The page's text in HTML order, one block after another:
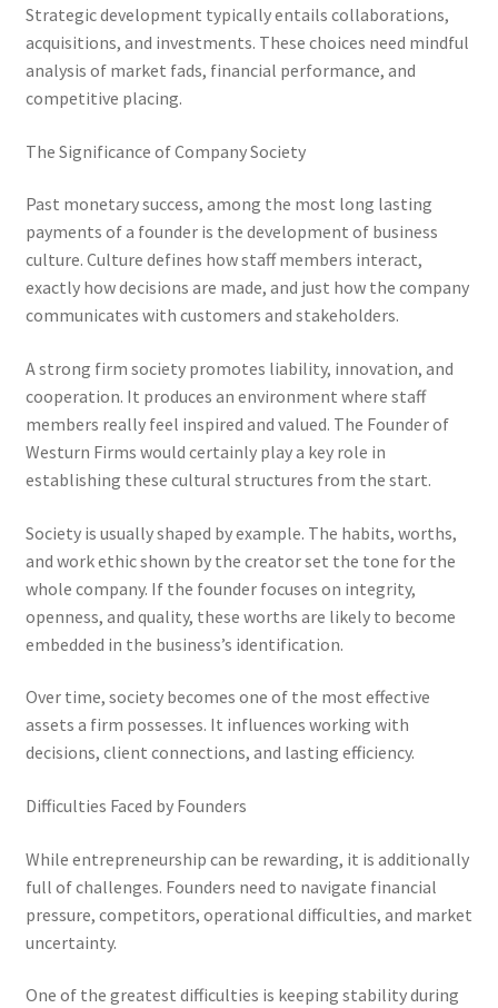
Strategic development typically entails collaborations,
acquisitions, and investments. These choices need mindful
analysis of market fads, financial performance, and
competitive placing.
The Significance of Company Society
Past monetary success, among the most long lasting
payments of a founder is the development of business
culture. Culture defines how staff members interact,
exactly how decisions are made, and just how the company
communicates with customers and stakeholders.
A strong firm society promotes liability, innovation, and
cooperation. It produces an environment where staff
members really feel inspired and valued. The Founder of
Westurn Firms would certainly play a key role in
establishing these cultural structures from the start.
Society is usually shaped by example. The habits, worths,
and work ethic shown by the creator set the tone for the
whole company. If the founder focuses on integrity,
openness, and quality, these worths are likely to become
embedded in the business’s identification.
Over time, society becomes one of the most effective
assets a firm possesses. It influences working with
decisions, client connections, and lasting efficiency.
Difficulties Faced by Founders
While entrepreneurship can be rewarding, it is additionally
full of challenges. Founders need to navigate financial
pressure, competitors, operational difficulties, and market
uncertainty.
One of the greatest difficulties is keeping stability during